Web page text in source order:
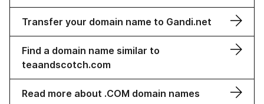
Transfer your domain name to Gandi.net
Find a domain name similar to
teaandscotch.com
Read more about .COM domain names